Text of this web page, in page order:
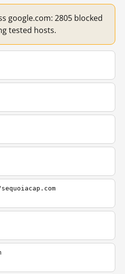
google.com: 2805 blocked
tested hosts.